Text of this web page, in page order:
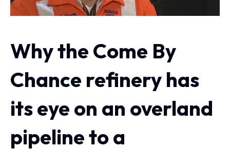
Why the Come By
Chance refinery has
its eye on an overland
pipeline to a